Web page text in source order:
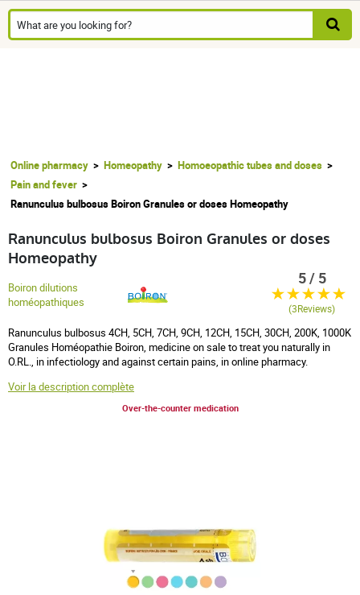
Online pharmacy Homeopathy
Homoeopathic tubes and doses
Pain and fever
Ranunculus bulbosus Boiron Granules or doses Homeopathy
Over-the-counter medication
Ranunculus bulbosus Boiron Granules or doses
Homeopathy
Boiron dilutions
homéopathiques
Ranunculus bulbosus 4CH, 5CH, 7CH, 9CH, 12CH, 15CH, 30CH, 200K, 1000K
Granules Homéopathie Boiron, medicine on sale to treat you naturally in
O.RL., in infectiology and against certain pains, in online pharmacy.
Voir la description complète
5 / 5
(3Reviews)